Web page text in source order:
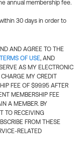
annual membership fee.
30 days in order to
AND AGREE TO THE
TERMS OF USE, AND
AS MY ELECTRONIC
MY CREDIT
FEE OF $99.95 AFTER
MEMBERSHIP FEE
A MEMBER. BY
TO RECEIVING
FROM THESE
RELATED